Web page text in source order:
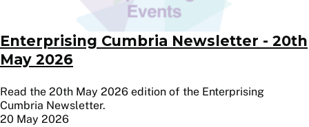
Enterprising Cumbria Newsletter - 20th
May 2026
Read the 20th May 2026 edition of the Enterprising
Cumbria Newsletter.
20 May 2026